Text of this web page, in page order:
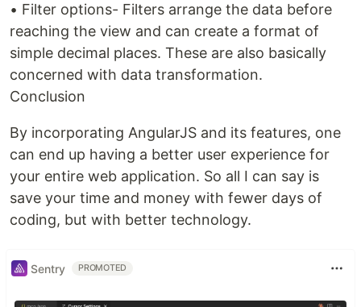
• Filter options- Filters arrange the data before
reaching the view and can create a format of
simple decimal places. These are also basically
concerned with data transformation.
Conclusion
By incorporating AngularJS and its features, one
can end up having a better user experience for
your entire web application. So all I can say is
save your time and money with fewer days of
coding, but with better technology.
Sentry PROMOTED